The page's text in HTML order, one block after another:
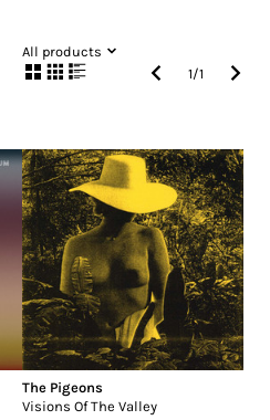
All products
1/1
The Pigeons
Visions Of The Valley